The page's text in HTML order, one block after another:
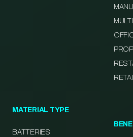
MATERIAL TYPE
BATTERIES